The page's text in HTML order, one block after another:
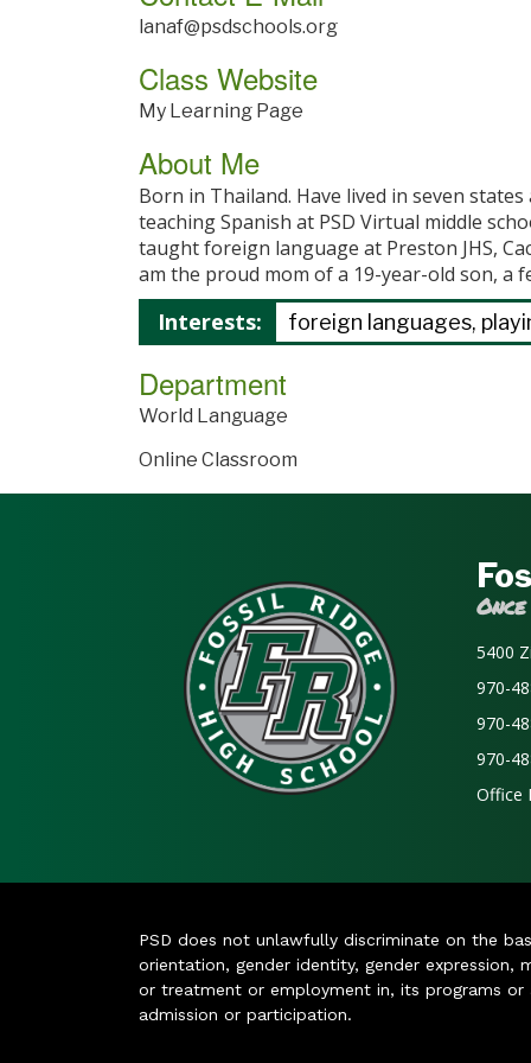
lanaf@psdschools.org
Class Website
My Learning Page
About Me
Born in Thailand. Have lived in seven
teaching Spanish at PSD Virtual middle
taught foreign language at Preston JHS,
am the proud mom of a 19-year-old son, a
Interests: foreign languages,
Department
World Language
Online Classroom
5400
970-
970-
970-
Office
PSD does not unlawfully discriminate on the
orientation, gender identity, gender
or treatment or employment in, its programs or
admission or participation.